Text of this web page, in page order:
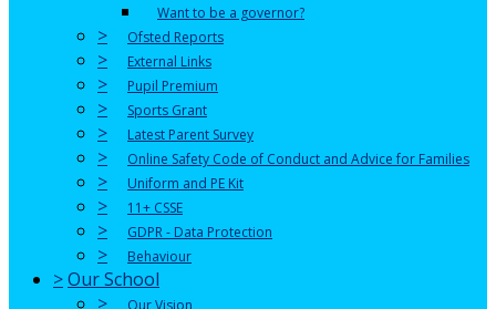
Want to be a governor?
> Ofsted Reports
> External Links
> Pupil Premium
> Sports Grant
> Latest Parent Survey
> Online Safety Code of Conduct and Advice for Families
> Uniform and PE Kit
> 11+ CSSE
> GDPR - Data Protection
> Behaviour
>Our School
>
Our Vision